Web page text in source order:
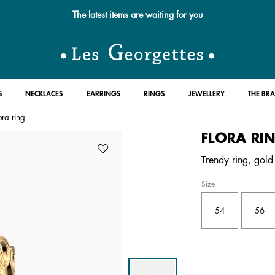
The latest items are waiting for you
NECKLACES EARRINGS RINGS JEWELLERY THE
ring
FLORA
Trendy ring, gold
Size
54 56